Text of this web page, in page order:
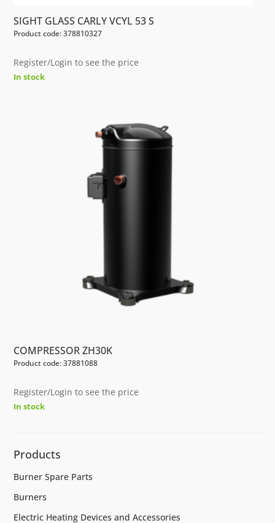
SIGHT GLASS CARLY VCYL 53 S
Product code: 378810327
Register/Login to see the price
In stock
COMPRESSOR ZH30K
Product code: 37881088
Register/Login to see the price
In stock
Products
Burner Spare Parts
Burners
Electric Heating Devices and Accessories